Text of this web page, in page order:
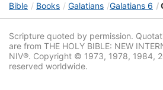
Bible Books Galatians Galatians 6
Scripture quoted by permission.
are from THE HOLY BIBLE: NEW
NIV®. Copyright © 1973, 1978, 1984,
reserved worldwide.